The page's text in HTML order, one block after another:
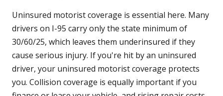
Uninsured motorist coverage is essential here. Many
drivers on I-95 carry only the state minimum of
30/60/25, which leaves them underinsured if they
cause serious injury. If you're hit by an uninsured
driver, your uninsured motorist coverage protects
you. Collision coverage is equally important if you